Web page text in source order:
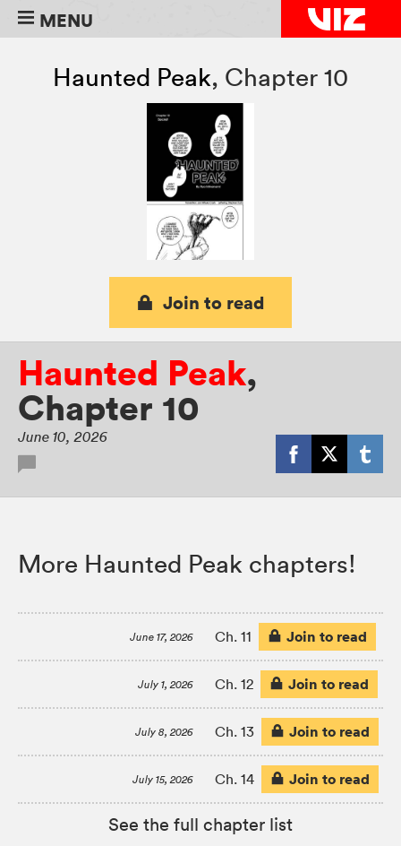
MENU
Haunted Peak, Chapter 10
Join to read
Haunted Peak,
Chapter 10
June 10, 2026
More Haunted Peak chapters!
June 17, 2026 Ch. 11 Join to read
July 1, 2026 Ch. 12 Join to read
July 8, 2026 Ch. 13 Join to read
July 15, 2026 Ch. 14 Join to read
See the full chapter list